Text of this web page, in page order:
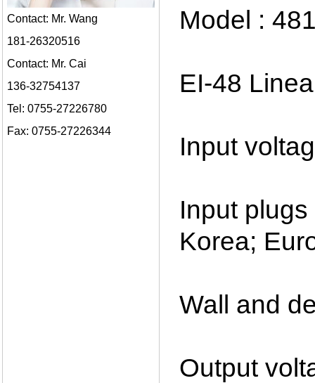
Contact: Mr. Wang
181-26320516
Contact: Mr. Cai
136-32754137
Tel: 0755-27226780
Fax: 0755-27226344
Model :
EI-48
Input
Input
Korea;
Wall and
Output